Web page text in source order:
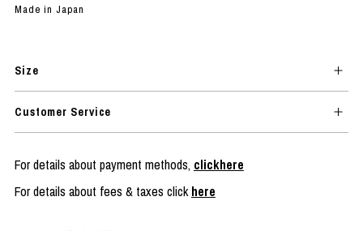
Made in Japan
Size
Customer Service
For details about payment methods, clickhere
For details about fees & taxes clickhere